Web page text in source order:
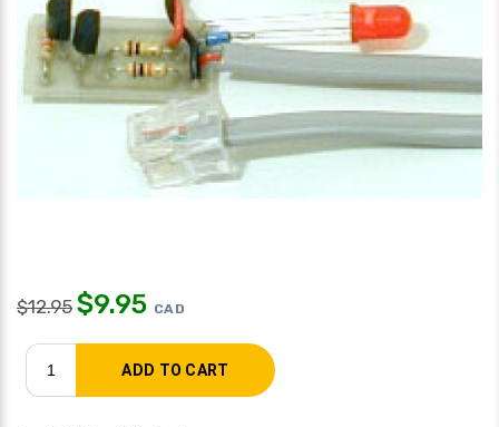
$12.95 $9.95 CAD